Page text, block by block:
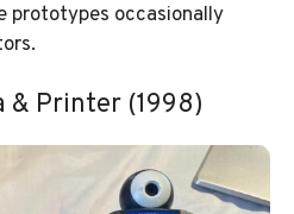
prototypes occasionally
& Printer (1998)